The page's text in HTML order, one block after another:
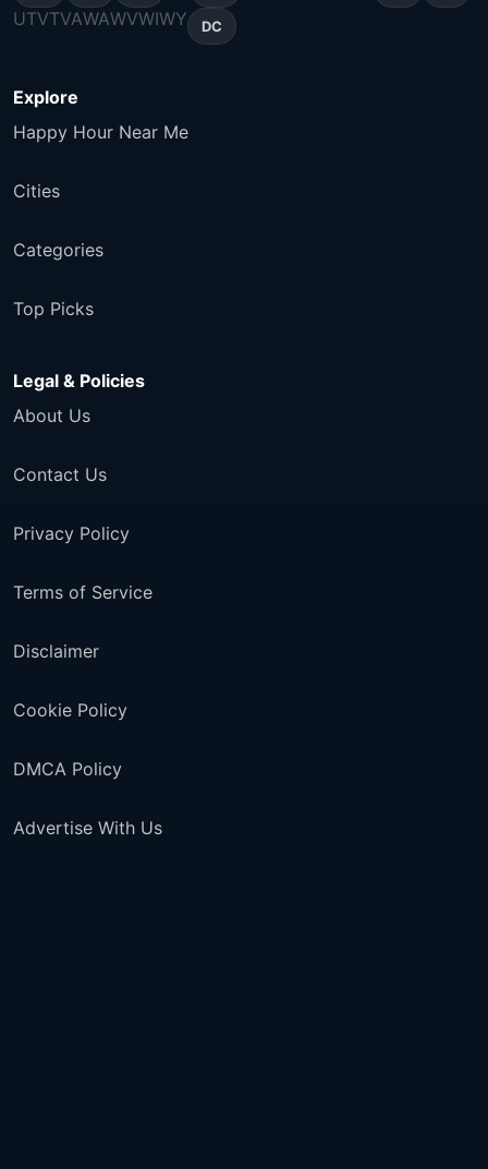
UTVTVAWAWVWIWY DC
Explore
Happy Hour Near Me
Cities
Categories
Top Picks
Legal & Policies
About Us
Contact Us
Privacy Policy
Terms of Service
Disclaimer
Cookie Policy
DMCA Policy
Advertise With Us